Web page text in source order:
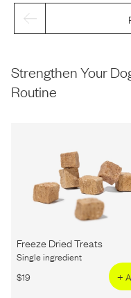
Strengthen Your
Routine
Freeze Dried Treats
Single ingredient
$19 +